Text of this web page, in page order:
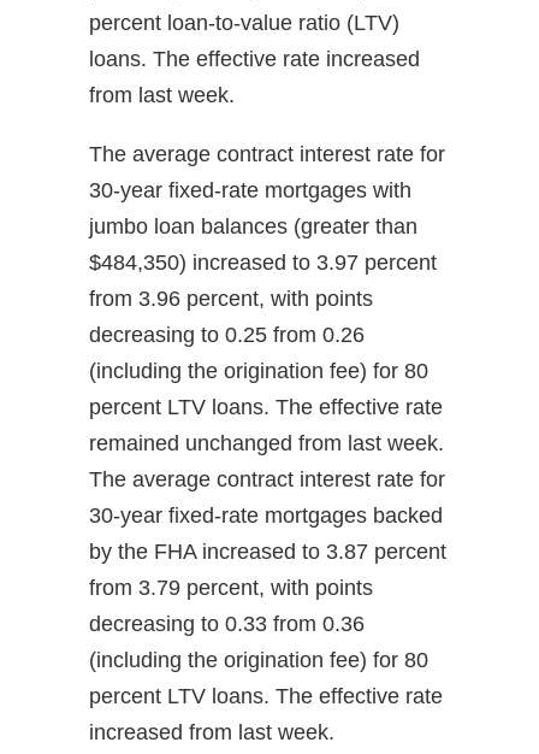
percent loan-to-value ratio (LTV)
loans. The effective rate increased
from last week.
The average contract interest rate for
30-year fixed-rate mortgages with
jumbo loan balances (greater than
$484,350) increased to 3.97 percent
from 3.96 percent, with points
decreasing to 0.25 from 0.26
(including the origination fee) for 80
percent LTV loans. The effective rate
remained unchanged from last week.
The average contract interest rate for
30-year fixed-rate mortgages backed
by the FHA increased to 3.87 percent
from 3.79 percent, with points
decreasing to 0.33 from 0.36
(including the origination fee) for 80
percent LTV loans. The effective rate
increased from last week.